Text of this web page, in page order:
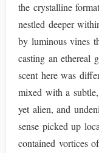
the crystalline
nestled deeper
by luminous vines
casting an ethereal
scent here was
mixed with a
yet alien, and
sense picked up
contained vortices